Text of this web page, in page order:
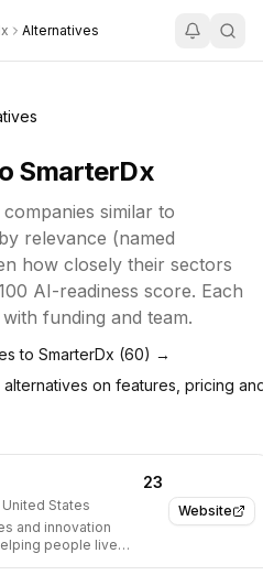
Alternatives
SmarterDx
companies similar to
relevance (named
how closely their sectors
AI-readiness score. Each
funding and team.
to SmarterDx (60) →
alternatives on features, pricing
Website
23
United States
and innovation
people live